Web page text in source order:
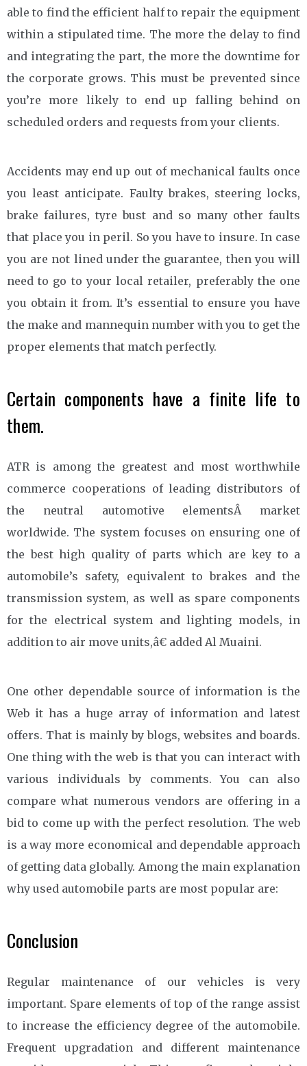
able to find the efficient half to repair the equipment
within a stipulated time. The more the delay to find
and integrating the part, the more the downtime for
the corporate grows. This must be prevented since
you’re more likely to end up falling behind on
scheduled orders and requests from your clients.
Accidents may end up out of mechanical faults once
you least anticipate. Faulty brakes, steering locks,
brake failures, tyre bust and so many other faults
that place you in peril. So you have to insure. In case
you are not lined under the guarantee, then you will
need to go to your local retailer, preferably the one
you obtain it from. It’s essential to ensure you have
the make and mannequin number with you to get the
proper elements that match perfectly.
Certain components have a finite life to
them.
ATR is among the greatest and most worthwhile
commerce cooperations of leading distributors of
the neutral automotive elementsÂ market
worldwide. The system focuses on ensuring one of
the best high quality of parts which are key to a
automobile’s safety, equivalent to brakes and the
transmission system, as well as spare components
for the electrical system and lighting models, in
addition to air move units,â€ added Al Muaini.
One other dependable source of information is the
Web it has a huge array of information and latest
offers. That is mainly by blogs, websites and boards.
One thing with the web is that you can interact with
various individuals by comments. You can also
compare what numerous vendors are offering in a
bid to come up with the perfect resolution. The web
is a way more economical and dependable approach
of getting data globally. Among the main explanation
why used automobile parts are most popular are:
Conclusion
Regular maintenance of our vehicles is very
important. Spare elements of top of the range assist
to increase the efficiency degree of the automobile.
Frequent upgradation and different maintenance